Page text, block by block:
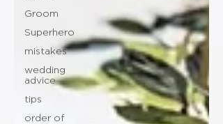
Groom
Superhero
mistakes
wedding
advice
tips
order of